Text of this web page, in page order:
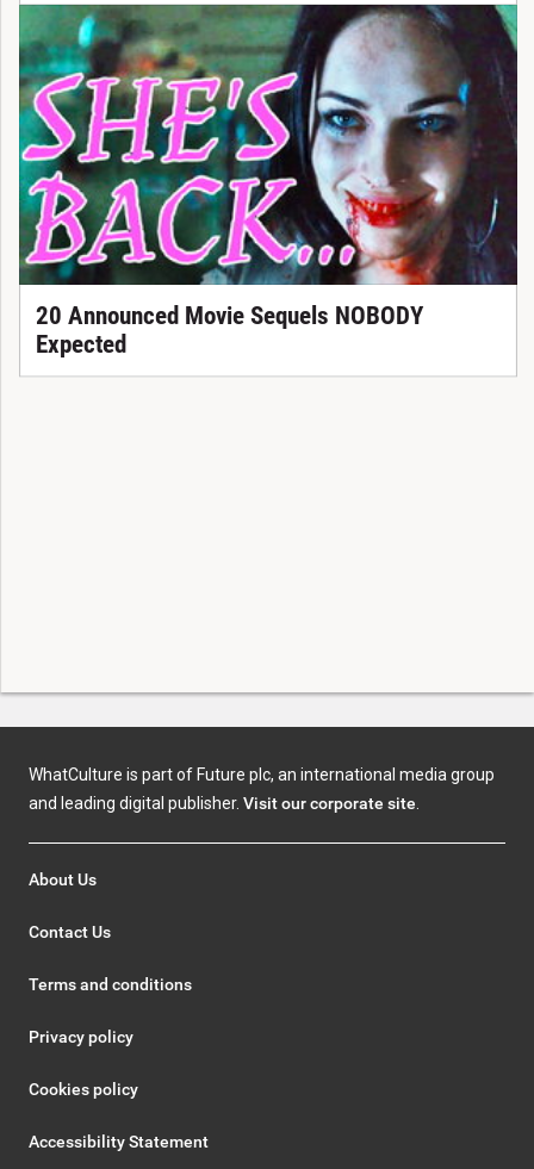
20 Announced Movie Sequels NOBODY
Expected
WhatCulture is part of Future plc, an international media group
and leading digital publisher. Visit our corporate site
About Us
Contact Us
Terms and conditions
Privacy policy
Cookies policy
Accessibility Statement